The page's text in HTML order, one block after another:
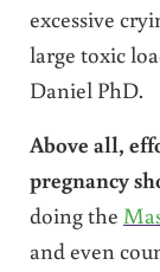
excessive
large toxic
Daniel PhD.
Above all,
pregnancy
doing the
and even